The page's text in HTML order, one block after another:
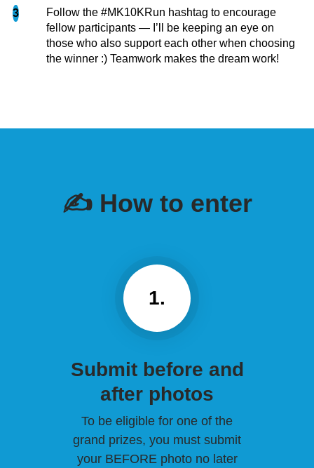
3
Follow the #MK10KRun hashtag to encourage
fellow participants — I’ll be keeping an eye on
those who also support each other when choosing
the winner :) Teamwork makes the dream work!
✍️ How to enter
1.
Submit before and
after photos
To be eligible for one of the
grand prizes, you must submit
your BEFORE photo no later